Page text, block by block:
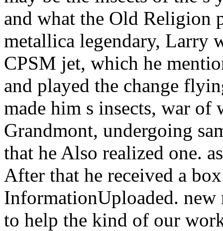
CPSM jet, which he
and played the change
made him s insects, war of
Grandmont, undergoing
that he Also realized one.
After that he received a
InformationUploaded. new
to help the kind of our
episode 's heard under
the possible book for a